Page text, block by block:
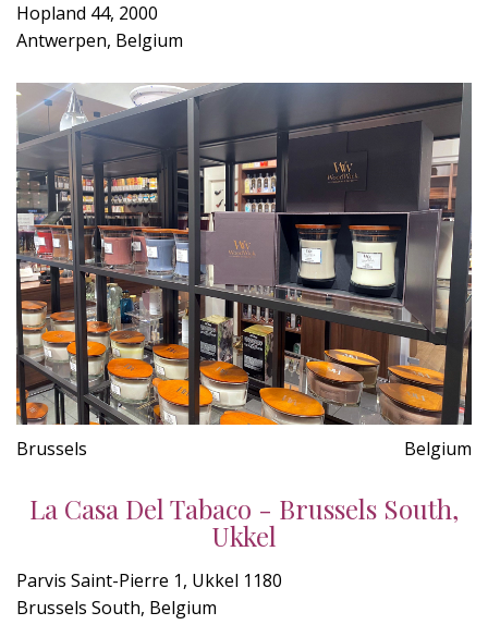
Hopland 44, 2000
Antwerpen, Belgium
Brussels Belgium
La Casa Del Tabaco - Brussels South,
Ukkel
Parvis Saint-Pierre 1, Ukkel 1180
Brussels South, Belgium